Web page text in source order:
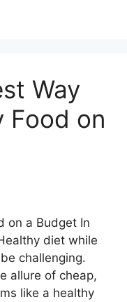
Way
Food on
on a Budget In
diet while
challenging.
allure of cheap,
like a healthy